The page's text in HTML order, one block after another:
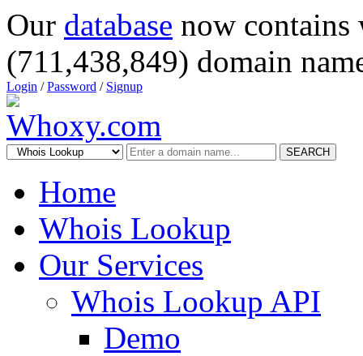
Our database now
(711,438,849) domain
Login /Password / Signup
SEARCH
Home
Whois Lookup
Our Services
Whois Lookup API
Demo